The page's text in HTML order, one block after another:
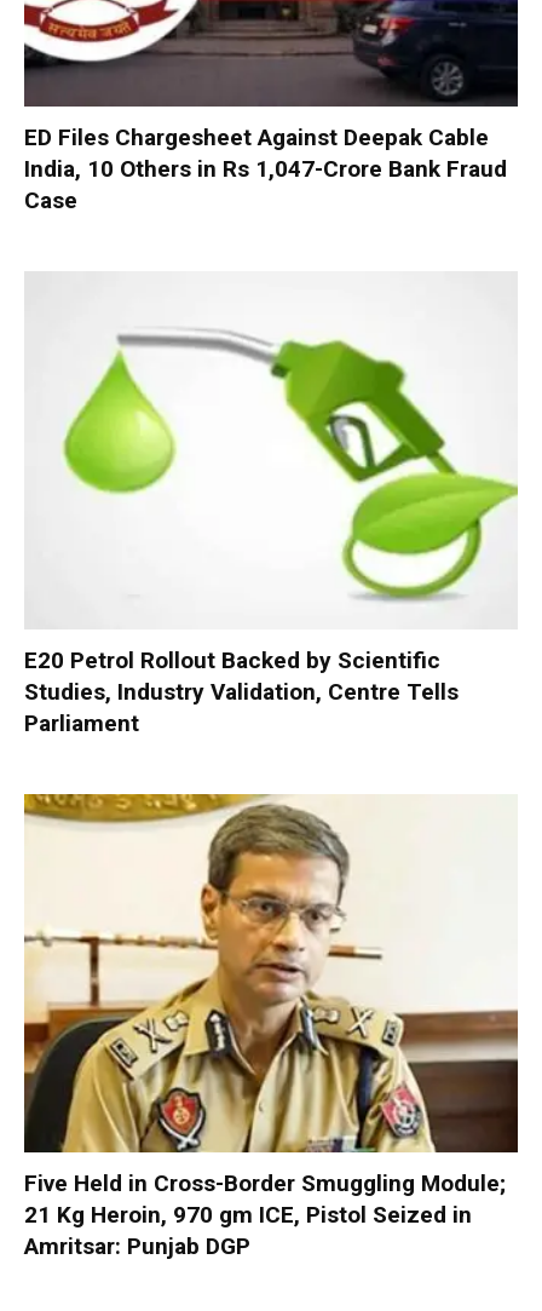
ED Files Chargesheet Against Deepak Cable
India, 10 Others in Rs 1,047-Crore Bank Fraud
Case
E20 Petrol Rollout Backed by Scientific
Studies, Industry Validation, Centre Tells
Parliament
Five Held in Cross-Border Smuggling Module;
21 Kg Heroin, 970 gm ICE, Pistol Seized in
Amritsar: Punjab DGP